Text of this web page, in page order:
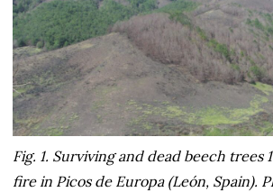
Fig. 1. Surviving and dead beech trees
fire in Picos de Europa (León, Spain).